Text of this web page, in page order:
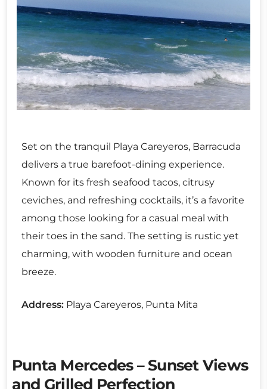
Set on the tranquil Playa Careyeros, Barracuda
delivers a true barefoot-dining experience.
Known for its fresh seafood tacos, citrusy
ceviches, and refreshing cocktails, it’s a favorite
among those looking for a casual meal with
their toes in the sand. The setting is rustic yet
charming, with wooden furniture and ocean
breeze.
Address: Playa Careyeros, Punta Mita
Punta Mercedes – Sunset Views
and Grilled Perfection